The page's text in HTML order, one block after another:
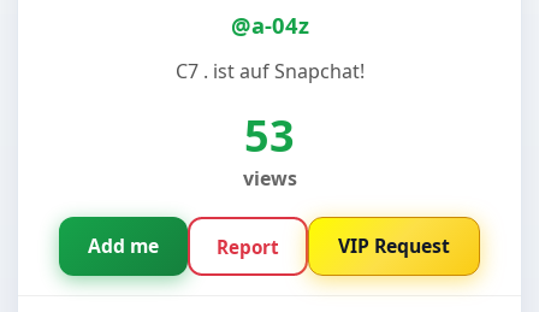
@a-04z
C7 . ist auf Snapchat!
53
views
Add me Report VIP Request